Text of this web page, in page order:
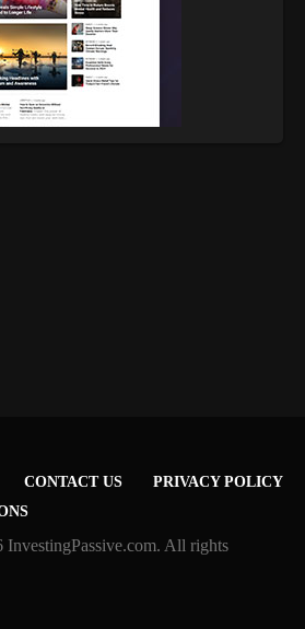
CONTACT US
PRIVACY POLICY
All rights